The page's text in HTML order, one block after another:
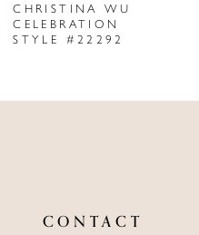
7
8
CHRISTINA WU
CELEBRATION
STYLE #22292
CONTACT